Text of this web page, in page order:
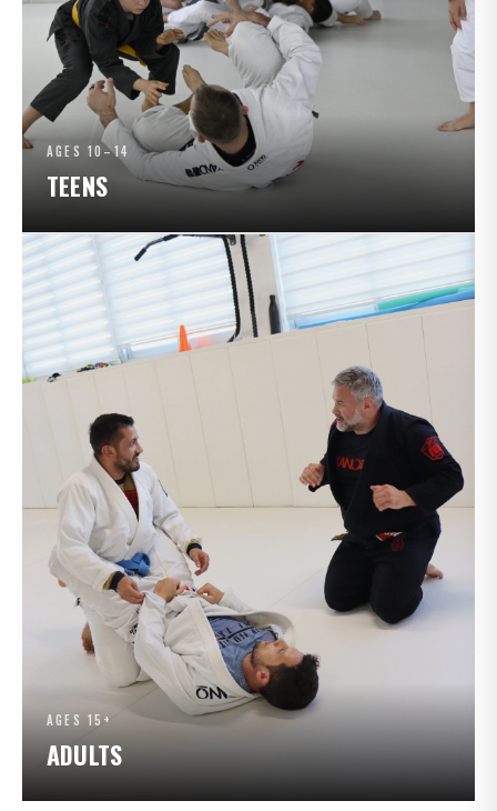
AGES 10–14
TEENS
AGES 15+
ADULTS